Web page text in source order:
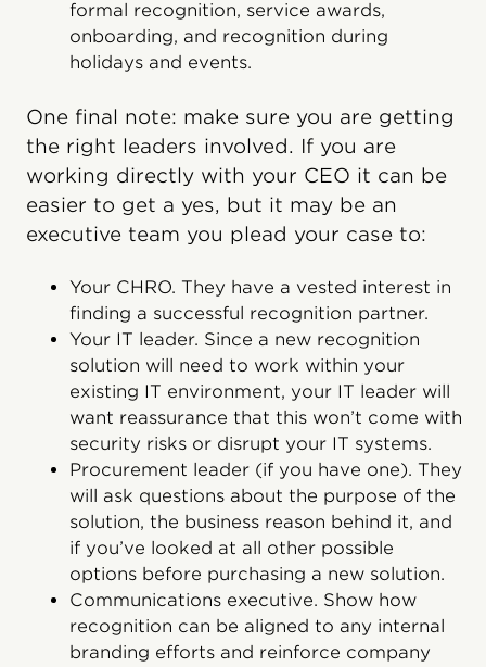
formal recognition, service awards,
onboarding, and recognition during
holidays and events.
One final note: make sure you are getting
the right leaders involved. If you are
working directly with your CEO it can be
easier to get a yes, but it may be an
executive team you plead your case to:
Your CHRO. They have a vested interest in
finding a successful recognition partner.
Your IT leader. Since a new recognition
solution will need to work within your
existing IT environment, your IT leader will
want reassurance that this won’t come with
security risks or disrupt your IT systems.
Procurement leader (if you have one). They
will ask questions about the purpose of the
solution, the business reason behind it, and
if you’ve looked at all other possible
options before purchasing a new solution.
Communications executive. Show how
recognition can be aligned to any internal
branding efforts and reinforce company